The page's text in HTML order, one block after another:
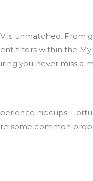
is unmatched. From
filters within the
you never miss a
hiccups.
some common